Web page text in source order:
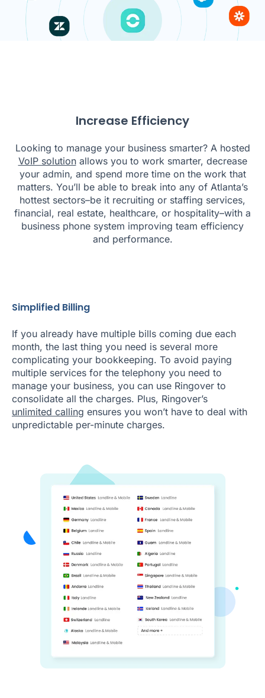
Increase Efficiency
Looking to manage your business smarter? A hosted
VoIP solutionallows you to work smarter, decrease
your admin, and spend more time on the work that
matters. You’ll be able to break into any of Atlanta’s
hottest sectors–be it recruiting or staffing services,
financial, real estate, healthcare, or hospitality–with a
business phone system improving team efficiency
and performance.
Simplified Billing
If you already have multiple bills coming due each
month, the last thing you need is several more
complicating your bookkeeping. To avoid paying
multiple services for the telephony you need to
manage your business, you can use Ringover to
consolidate all the charges. Plus, Ringover’s
unlimited calling ensures you won’t have to deal with
unpredictable per-minute charges.